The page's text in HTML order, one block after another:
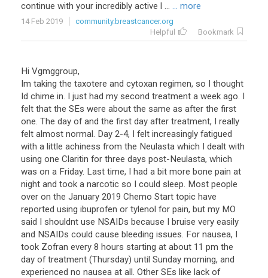
continue with your incredibly active l ... ... more
14 Feb 2019
community.breastcancer.org
Helpful
Bookmark
Hi Vgmggroup,
Im taking the taxotere and cytoxan regimen, so I thought
Id chime in. I just had my second treatment a week ago. I
felt that the SEs were about the same as after the first
one. The day of and the first day after treatment, I really
felt almost normal. Day 2-4, I felt increasingly fatigued
with a little achiness from the Neulasta which I dealt with
using one Claritin for three days post-Neulasta, which
was on a Friday. Last time, I had a bit more bone pain at
night and took a narcotic so I could sleep. Most people
over on the January 2019 Chemo Start topic have
reported using ibuprofen or tylenol for pain, but my MO
said I shouldnt use NSAIDs because I bruise very easily
and NSAIDs could cause bleeding issues. For nausea, I
took Zofran every 8 hours starting at about 11 pm the
day of treatment (Thursday) until Sunday morning, and
experienced no nausea at all. Other SEs like lack of